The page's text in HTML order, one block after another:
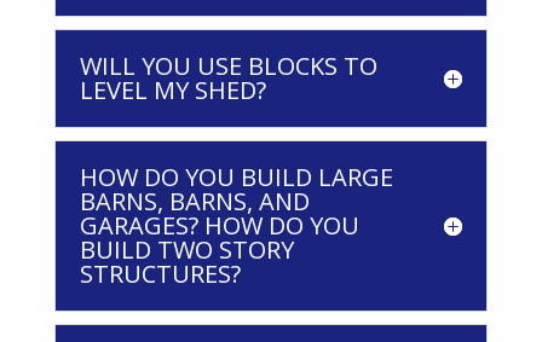
WILL YOU USE BLOCKS TO
LEVEL MY SHED?
HOW DO YOU BUILD LARGE
BARNS, BARNS, AND
GARAGES? HOW DO YOU
BUILD TWO STORY
STRUCTURES?